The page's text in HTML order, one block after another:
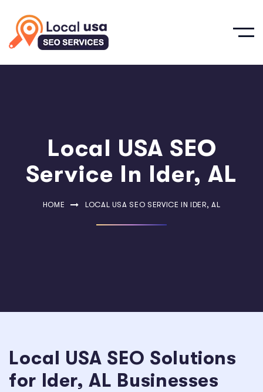
Local USA SEO
Service In Ider, AL
HOME LOCAL USA SEO SERVICE IN IDER, AL
Local USA SEO Solutions
for Ider, AL Businesses